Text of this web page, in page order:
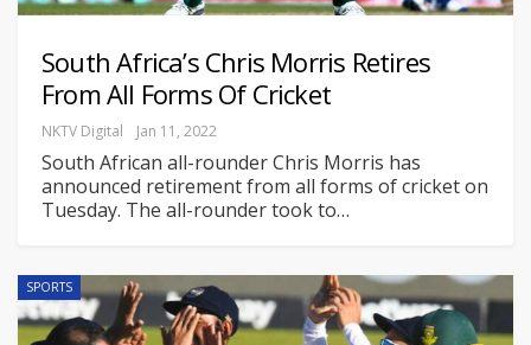
South Africa’s Chris Morris Retires
From All Forms Of Cricket
NKTV Digital Jan 11, 2022
South African all-rounder Chris Morris has
announced retirement from all forms of cricket on
Tuesday. The all-rounder took to…
SPORTS